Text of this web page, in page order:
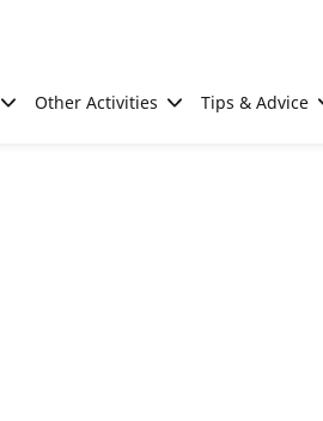
Other Activities Tips & Advice